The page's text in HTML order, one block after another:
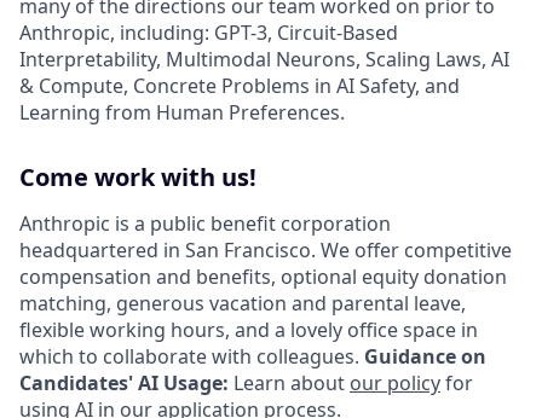
many of the directions our team worked on prior to
Anthropic, including: GPT-3, Circuit-Based
Interpretability, Multimodal Neurons, Scaling Laws, AI
& Compute, Concrete Problems in AI Safety, and
Learning from Human Preferences.
Come work with us!
Anthropic is a public benefit corporation
headquartered in San Francisco. We offer competitive
compensation and benefits, optional equity donation
matching, generous vacation and parental leave,
flexible working hours, and a lovely office space in
which to collaborate with colleagues. Guidance on
Candidates' AI Usage: Learn about our policyfor
using AI in our application process.